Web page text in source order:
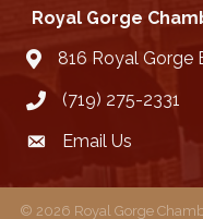
Royal Gorge
location816 Royal Gorge
(719) 275-2331
emailEmail Us
© 2026 Royal Gorge